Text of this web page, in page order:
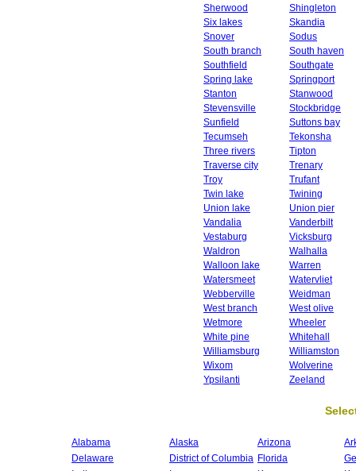
Sherwood
Shingleton
Six lakes
Skandia
Snover
Sodus
South branch
South haven
Southfield
Southgate
Spring lake
Springport
Stanton
Stanwood
Stevensville
Stockbridge
Sunfield
Suttons bay
Tecumseh
Tekonsha
Three rivers
Tipton
Traverse city
Trenary
Troy
Trufant
Twin lake
Twining
Union lake
Union pier
Vandalia
Vanderbilt
Vestaburg
Vicksburg
Waldron
Walhalla
Walloon lake
Warren
Watersmeet
Watervliet
Webberville
Weidman
West branch
West olive
Wetmore
Wheeler
White pine
Whitehall
Williamsburg
Williamston
Wixom
Wolverine
Ypsilanti
Zeeland
Alabama Alaska Arizona
Delaware
District of Columbia Florida